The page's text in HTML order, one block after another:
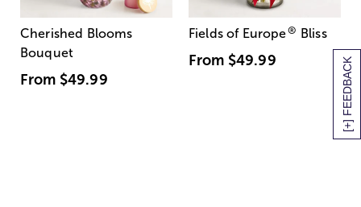
[+] FEEDBACK
Cherished Blooms
Bouquet
From $49.99
Fields of Europe® Bliss
From $49.99